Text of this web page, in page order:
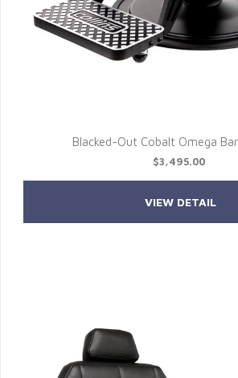
Blacked-Out Cobalt Omega
$3,495.00
VIEW DETAIL